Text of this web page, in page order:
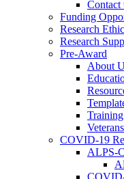
Contact
Funding
Research
Research
Pre-Award
About
COVID-19
ALPS-